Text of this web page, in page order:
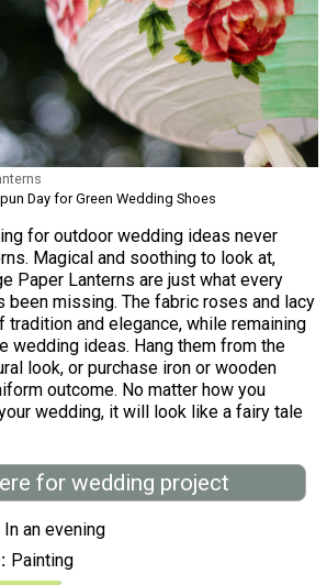
Day for Green Wedding Shoes
for outdoor wedding ideas never
Magical and soothing to look at,
Paper Lanterns are just what every
been missing. The fabric roses and lacy
tradition and elegance, while remaining
wedding ideas. Hang them from the
look, or purchase iron or wooden
outcome. No matter how you
wedding, it will look like a fairy tale
for wedding project
In an evening
Painting